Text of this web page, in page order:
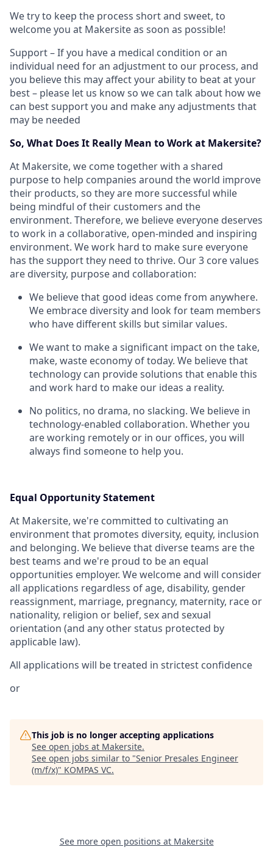
We try to keep the process short and sweet, to
welcome you at Makersite as soon as possible!
Support – If you have a medical condition or an
individual need for an adjustment to our process, and
you believe this may affect your ability to beat at your
best – please let us know so we can talk about how we
can best support you and make any adjustments that
may be needed
So, What Does It Really Mean to Work at Makersite?
At Makersite, we come together with a shared
purpose to help companies around the world improve
their products, so they are more successful while
being mindful of their customers and the
environment. Therefore, we believe everyone deserves
to work in a collaborative, open-minded and inspiring
environment. We work hard to make sure everyone
has the support they need to thrive. Our 3 core values
are diversity, purpose and collaboration:
We believe that good ideas come from anywhere.
We embrace diversity and look for team members
who have different skills but similar values.
We want to make a significant impact on the take,
make, waste economy of today. We believe that
technology can provide solutions that enable this
and work hard to make our ideas a reality.
No politics, no drama, no slacking. We believe in
technology-enabled collaboration. Whether you
are working remotely or in our offices, you will
always find someone to help you.
Equal Opportunity Statement
At Makersite, we're committed to cultivating an
environment that promotes diversity, equity, inclusion
and belonging. We believe that diverse teams are the
best teams and we're proud to be an equal
opportunities employer. We welcome and will consider
all applications regardless of age, disability, gender
reassignment, marriage, pregnancy, maternity, race or
nationality, religion or belief, sex and sexual
orientation (and any other status protected by
applicable law).
All applications will be treated in strictest confidence
or
This job is no longer accepting applications
See open jobs at Makersite.
See open jobs similar to "Senior Presales Engineer
(m/f/x)" KOMPAS VC.
See more open positions at Makersite